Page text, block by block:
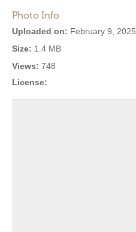
Photo Info
Uploaded on: February 9, 2025
Size: 1.4 MB
Views: 748
License: